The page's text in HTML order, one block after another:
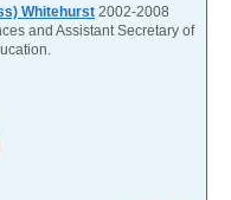
Whitehurst 2002-2008
and Assistant Secretary of